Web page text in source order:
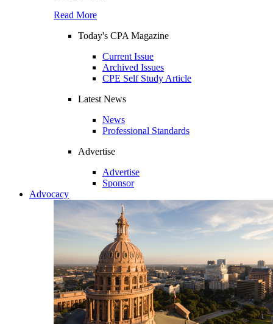
Read More
Today's CPA Magazine
Current Issue
Archived Issues
CPE Self Study Article
Latest News
News
Professional Standards
Advertise
Advertise
Sponsor
Advocacy